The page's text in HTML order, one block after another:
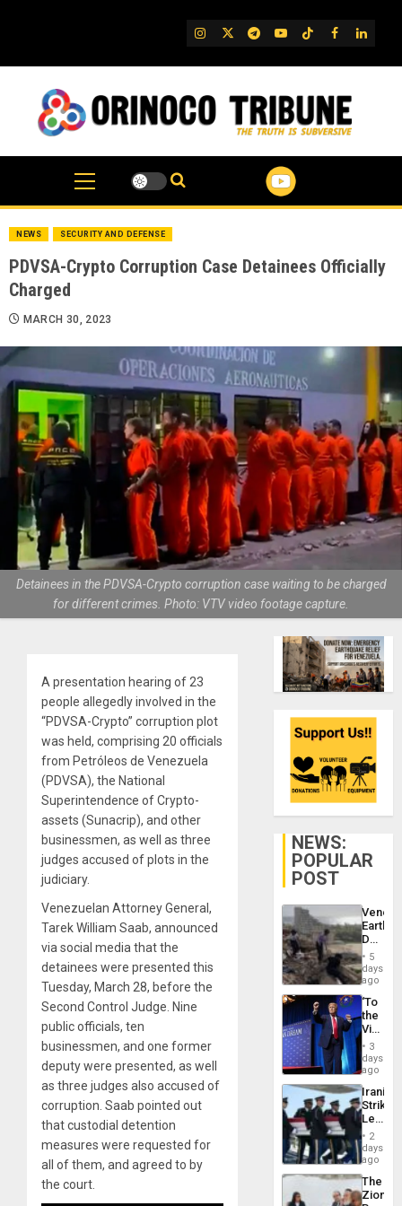
IG TwitterTelegram
YouTube
TikTok
FB
NEWS SECURITY AND DEFENSE
PDVSA-Crypto Corruption Case Detainees Officially
Charged
MARCH 30, 2023
Detainees in the PDVSA-Crypto corruption case waiting to be charged
for different crimes. Photo: VTV video footage capture.
A presentation hearing of 23
people allegedly involved in the
“PDVSA-Crypto” corruption plot
was held, comprising 20 officials
from Petróleos de Venezuela
(PDVSA), the National
Superintendence of Crypto-
assets (Sunacrip), and other
businessmen, as well as three
judges accused of plots in the
judiciary.
Venezuelan Attorney General,
Tarek William Saab, announced
via social media that the
detainees were presented this
Tuesday, March 28, before the
Second Control Judge. Nine
public officials, ten
businessmen, and one former
deputy were presented, as well
as three judges also accused of
corruption. Saab pointed out
that custodial detention
measures were requested for
all of them, and agreed to by
the court.
NEWS:
POPULAR
POST
Death
Toll
6,125;
US
Flights
5
days
ago
‘To
the
Victor
Belong
the
Spoils’:
Trump
Flaunts
US
of
3
days
ago
Iranian
Strikes
Leave
of
US
Troops
With
Lasting
2
days
ago
The
Zionist